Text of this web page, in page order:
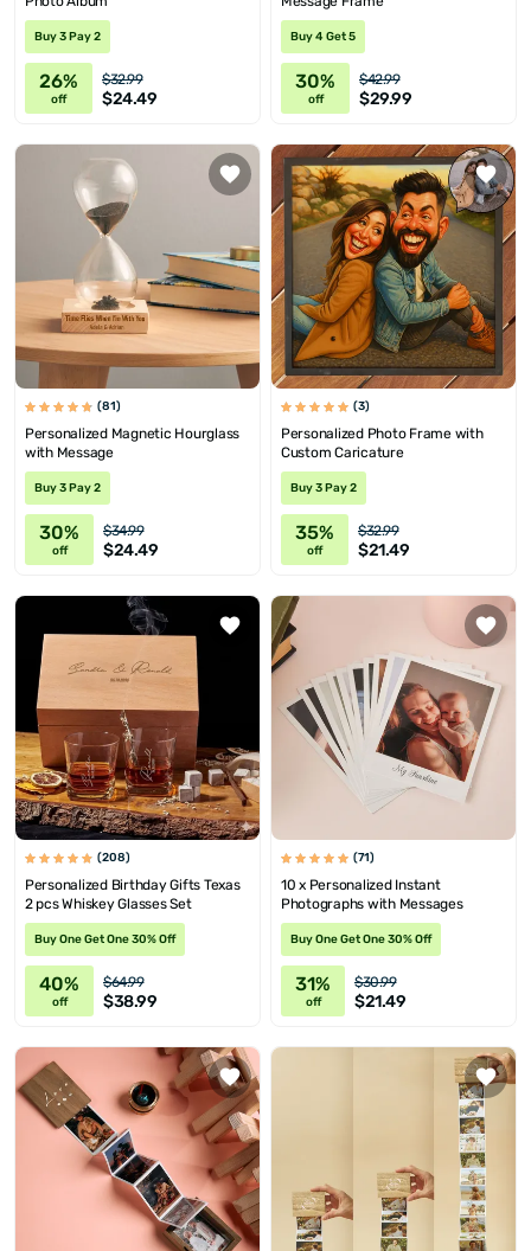
Buy 3 Pay 2
26%
off
$32.99
$24.49
Buy 4 Get 5
30%
off
$42.99
$29.99
(81)
Personalized Magnetic Hourglass
with Message
Buy 3 Pay 2
30%
off
$34.99
$24.49
(3)
Personalized Photo Frame with
Custom Caricature
Buy 3 Pay 2
35%
off
$32.99
$21.49
(208)
Personalized Birthday Gifts Texas
2 pcs Whiskey Glasses Set
Buy One Get One 30% Off
40%
off
$64.99
$38.99
(71)
10 x Personalized Instant
Photographs with Messages
Buy One Get One 30% Off
31%
off
$30.99
$21.49